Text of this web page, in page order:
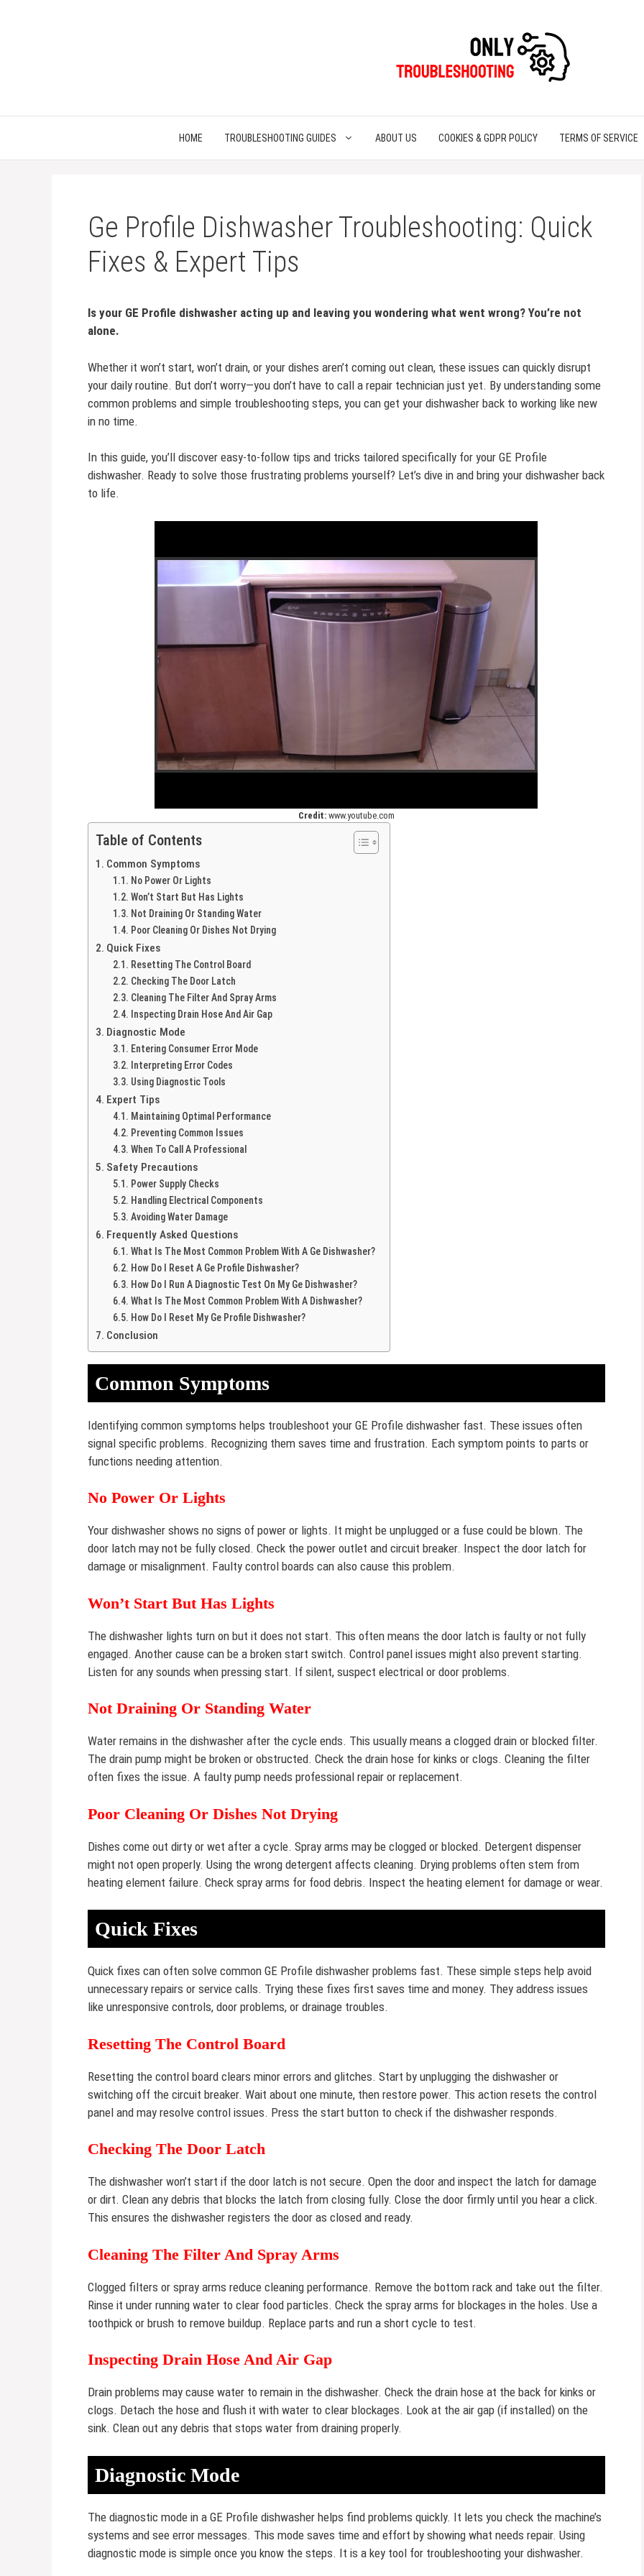
HOME TROUBLESHOOTING GUIDES ABOUT US COOKIES & GDPR POLICY TERMS OF SERVICE
Ge Profile Dishwasher Troubleshooting: Quick
Fixes & Expert Tips
Is your GE Profile dishwasher acting up and leaving you wondering what went wrong? You’re not
alone.
Whether it won’t start, won’t drain, or your dishes aren’t coming out clean, these issues can quickly disrupt
your daily routine. But don’t worry—you don’t have to call a repair technician just yet. By understanding some
common problems and simple troubleshooting steps, you can get your dishwasher back to working like new
in no time.
In this guide, you’ll discover easy-to-follow tips and tricks tailored specifically for your GE Profile
dishwasher. Ready to solve those frustrating problems yourself? Let’s dive in and bring your dishwasher back
to life.
Credit: www.youtube.com
Table of Contents
Common Symptoms
No Power Or Lights
Won’t Start But Has Lights
Not Draining Or Standing Water
Poor Cleaning Or Dishes Not Drying
Quick Fixes
Resetting The Control Board
Checking The Door Latch
Cleaning The Filter And Spray Arms
Inspecting Drain Hose And Air Gap
Diagnostic Mode
Entering Consumer Error Mode
Interpreting Error Codes
Using Diagnostic Tools
Expert Tips
Maintaining Optimal Performance
Preventing Common Issues
When To Call A Professional
Safety Precautions
Power Supply Checks
Handling Electrical Components
Avoiding Water Damage
Frequently Asked Questions
What Is The Most Common Problem With A Ge Dishwasher?
How Do I Reset A Ge Profile Dishwasher?
How Do I Run A Diagnostic Test On My Ge Dishwasher?
What Is The Most Common Problem With A Dishwasher?
How Do I Reset My Ge Profile Dishwasher?
Conclusion
Common Symptoms
Identifying common symptoms helps troubleshoot your GE Profile dishwasher fast. These issues often
signal specific problems. Recognizing them saves time and frustration. Each symptom points to parts or
functions needing attention.
No Power Or Lights
Your dishwasher shows no signs of power or lights. It might be unplugged or a fuse could be blown. The
door latch may not be fully closed. Check the power outlet and circuit breaker. Inspect the door latch for
damage or misalignment. Faulty control boards can also cause this problem.
Won’t Start But Has Lights
The dishwasher lights turn on but it does not start. This often means the door latch is faulty or not fully
engaged. Another cause can be a broken start switch. Control panel issues might also prevent starting.
Listen for any sounds when pressing start. If silent, suspect electrical or door problems.
Not Draining Or Standing Water
Water remains in the dishwasher after the cycle ends. This usually means a clogged drain or blocked filter.
The drain pump might be broken or obstructed. Check the drain hose for kinks or clogs. Cleaning the filter
often fixes the issue. A faulty pump needs professional repair or replacement.
Poor Cleaning Or Dishes Not Drying
Dishes come out dirty or wet after a cycle. Spray arms may be clogged or blocked. Detergent dispenser
might not open properly. Using the wrong detergent affects cleaning. Drying problems often stem from
heating element failure. Check spray arms for food debris. Inspect the heating element for damage or wear.
Quick Fixes
Quick fixes can often solve common GE Profile dishwasher problems fast. These simple steps help avoid
unnecessary repairs or service calls. Trying these fixes first saves time and money. They address issues
like unresponsive controls, door problems, or drainage troubles.
Resetting The Control Board
Resetting the control board clears minor errors and glitches. Start by unplugging the dishwasher or
switching off the circuit breaker. Wait about one minute, then restore power. This action resets the control
panel and may resolve control issues. Press the start button to check if the dishwasher responds.
Checking The Door Latch
The dishwasher won’t start if the door latch is not secure. Open the door and inspect the latch for damage
or dirt. Clean any debris that blocks the latch from closing fully. Close the door firmly until you hear a click.
This ensures the dishwasher registers the door as closed and ready.
Cleaning The Filter And Spray Arms
Clogged filters or spray arms reduce cleaning performance. Remove the bottom rack and take out the filter.
Rinse it under running water to clear food particles. Check the spray arms for blockages in the holes. Use a
toothpick or brush to remove buildup. Replace parts and run a short cycle to test.
Inspecting Drain Hose And Air Gap
Drain problems may cause water to remain in the dishwasher. Check the drain hose at the back for kinks or
clogs. Detach the hose and flush it with water to clear blockages. Look at the air gap (if installed) on the
sink. Clean out any debris that stops water from draining properly.
Diagnostic Mode
The diagnostic mode in a GE Profile dishwasher helps find problems quickly. It lets you check the machine’s
systems and see error messages. This mode saves time and effort by showing what needs repair. Using
diagnostic mode is simple once you know the steps. It is a key tool for troubleshooting your dishwasher.